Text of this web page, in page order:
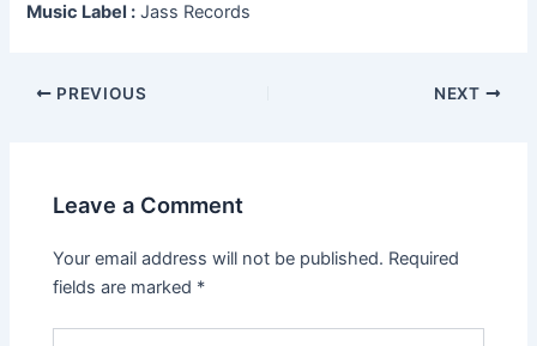
Music Label : Jass Records
Post
PREVIOUS NEXT
Leave a Comment
Your email address will not be published. Required
fields are marked *